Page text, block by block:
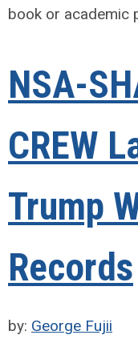
book or academic
NSA-
CREW
Trump
Records
by: George Fujii